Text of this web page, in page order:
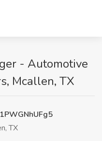
- Automotive
Mcallen, TX
TX